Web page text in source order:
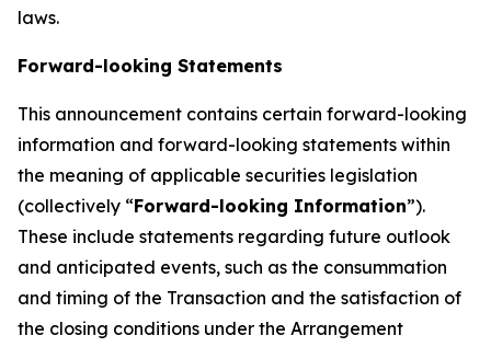
laws.
Forward-looking Statements
This announcement contains certain forward-looking
information and forward-looking statements within
the meaning of applicable securities legislation
(collectively “Forward-looking Information”).
These include statements regarding future outlook
and anticipated events, such as the consummation
and timing of the Transaction and the satisfaction of
the closing conditions under the Arrangement